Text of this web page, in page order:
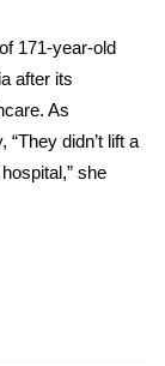
171-year-old
after its
As
didn’t lift a
she